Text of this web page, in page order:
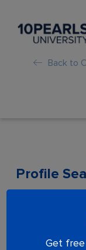
Back to
Get
Profile
Lesson is